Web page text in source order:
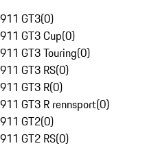
911 GT3(0)
911 GT3 Cup(0)
911 GT3 Touring(0)
911 GT3 RS(0)
911 GT3 R(0)
911 GT3 R rennsport(0)
911 GT2(0)
911 GT2 RS(0)